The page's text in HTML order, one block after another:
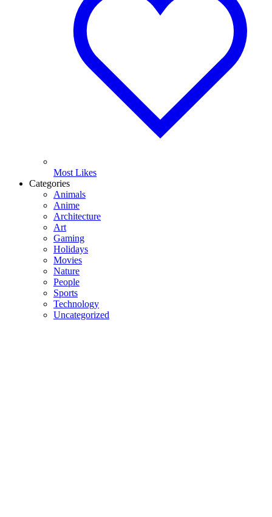
Most Likes
Categories
Animals
Anime
Architecture
Art
Gaming
Holidays
Movies
Nature
People
Sports
Technology
Uncategorized